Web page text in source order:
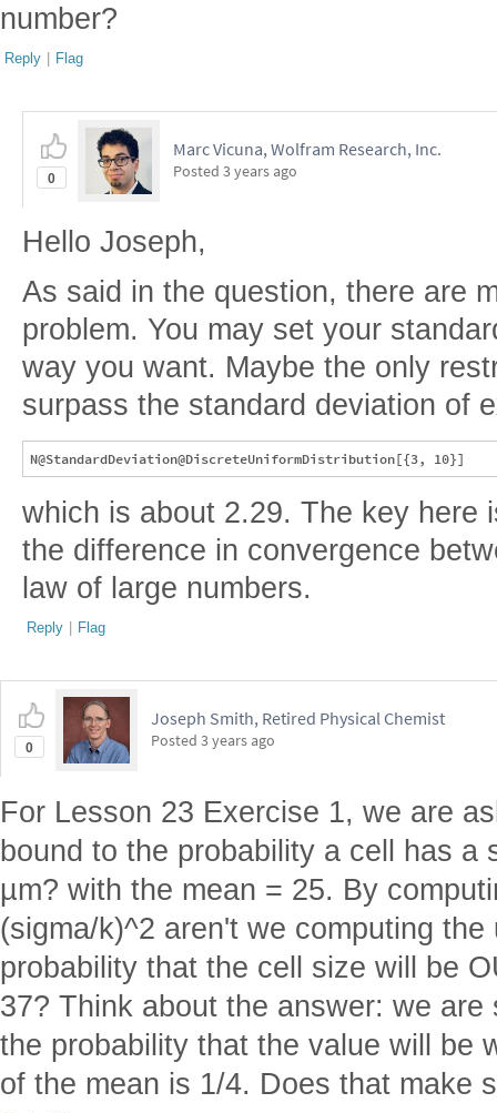
number?
Reply | Flag
0
Marc Vicuna, Wolfram Research, Inc.
Posted 3 years ago
Hello Joseph,
As said in the question, there are
problem. You may set your
way you want. Maybe the only
surpass the standard deviation of
which is about 2.29. The key here
the difference in convergence
law of large numbers.
Reply | Flag
0
Joseph Smith, Retired Physical Chemist
Posted 3 years ago
For Lesson 23 Exercise 1, we are
bound to the probability a cell has a
µm? with the mean = 25. By
(sigma/k)^2 aren't we computing the
probability that the cell size will be
37? Think about the answer: we
the probability that the value will be
of the mean is 1/4. Does that make